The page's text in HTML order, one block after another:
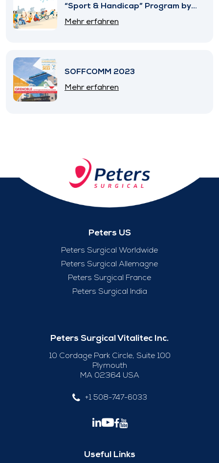
“Sport & Handicap” Program by
SNITEM
Mehr erfahren
SOFFCOMM 2023
Mehr erfahren
Peters US
Peters Surgical Worldwide
Peters Surgical Allemagne
Peters Surgical France
Peters Surgical India
Peters Surgical Vitalitec Inc.
10 Cordage Park Circle, Suite 100
Plymouth
MA 02364 USA
+1 508-747-6033
Useful Links